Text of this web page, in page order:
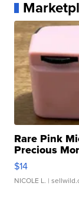
Rare Pink
Precious
$14
NICOLE L. |